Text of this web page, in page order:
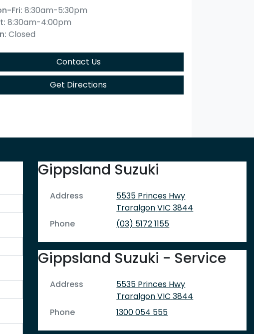
Fri: 8:30am-5:30pm
: 8:30am-4:00pm
: Closed
Contact Us
Get Directions
Gippsland Suzuki
Address
5535 Princes Hwy
TraralgonVIC 3844
Phone
(03) 5172 1155
Gippsland Suzuki - Service
Address
5535 Princes Hwy
TraralgonVIC 3844
Phone
1300 054 555